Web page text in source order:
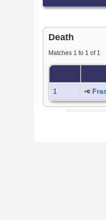
Death
Matches 1 to 1 of 1
1